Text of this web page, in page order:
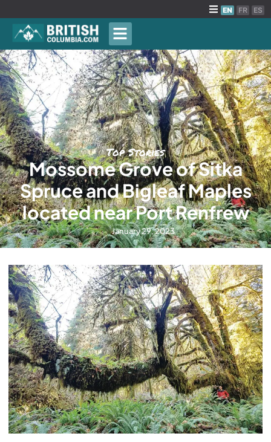
EN FR ES
Top Stories
Mossome Grove of Sitka
Spruce and Bigleaf Maples
located near Port Renfrew
January 29, 2023